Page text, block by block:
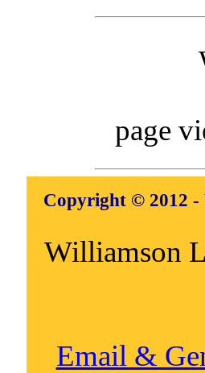
page
Copyright © 2012 -
Williamson
Email &